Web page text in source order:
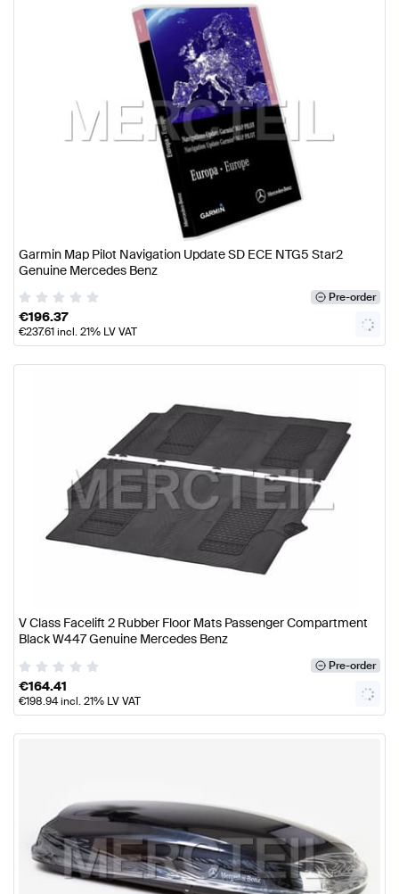
Garmin Map Pilot Navigation Update SD ECE NTG5 Star2
Genuine Mercedes Benz
Pre-order
€196.37
€237.61incl. 21% LV VAT
V Class Facelift 2 Rubber Floor Mats Passenger Compartment
Black W447 Genuine Mercedes Benz
Pre-order
€164.41
€198.94incl. 21% LV VAT